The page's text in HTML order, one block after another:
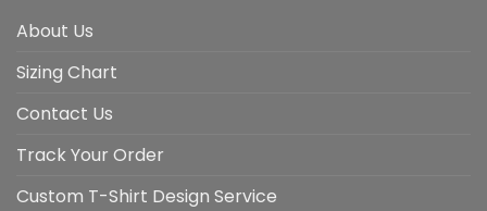
About Us
Sizing Chart
Contact Us
Track Your Order
Custom T-Shirt Design Service